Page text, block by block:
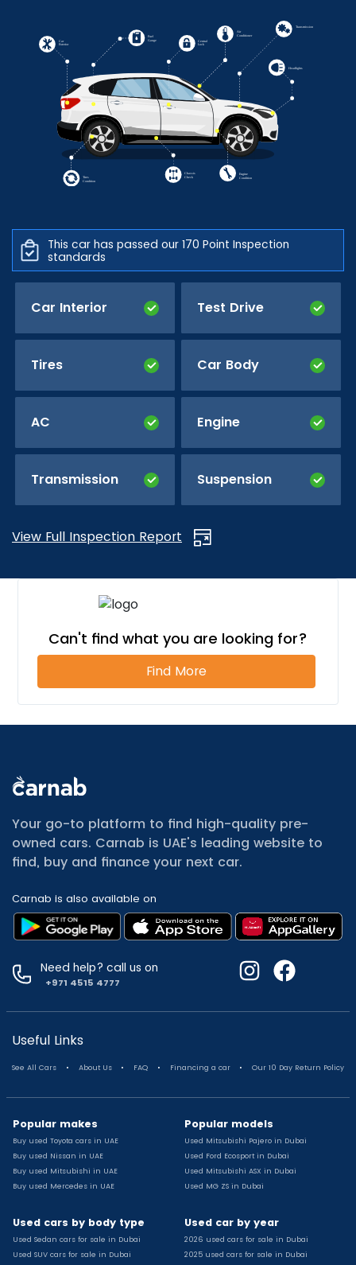
This car has passed our 170 Point Inspection
standards
Car Interior Test Drive
Tires Car Body
AC Engine
Transmission Suspension
View Full Inspection Report
Can't find what you are looking for?
Find More
Your go-to platform to find high-quality pre-
owned cars. Carnab is UAE's leading website to
find, buy and finance your next car.
Carnab is also available on
Need help? call us on
+971 4515 4777
Useful Links
See All Cars . About Us . FAQ . Financing a car . Our 10 Day Return Policy
Popular makes
Buy used Toyota cars in UAE
Buy used Nissan in UAE
Buy used Mitsubishi in UAE
Buy used Mercedes in UAE
Used cars by body type
Used Sedan cars for sale in Dubai
Used SUV cars for sale in Dubai
Popular models
Used Mitsubishi Pajero in Dubai
Used Ford Ecosport in Dubai
Used Mitsubishi ASX in Dubai
Used MG ZS in Dubai
Used car by year
2026 used cars for sale in Dubai
2025 used cars for sale in Dubai
All Cars for Sale
Used Mitsubishi Attrage for sale
Used Audi A8 for sale
Used Jetour T2 for sale
Used Suzuki Swift for sale
Used Suzuki Swift for sale
Used Toyota Corolla for sale
Used Volkswagen Tiguan for sale
Used Volkswagen Gti for sale
Used Jetour X90 for sale
Used Toyota Camry for sale
Used Nissan Kicks for sale
Used Hyundai Creta for sale
Used Toyota Camry for sale
Used Jeep Grand Cherokee for sale
Used Nissan Sunny for sale
Used Bmw X2 for sale
Used Peugeot 3008 for sale